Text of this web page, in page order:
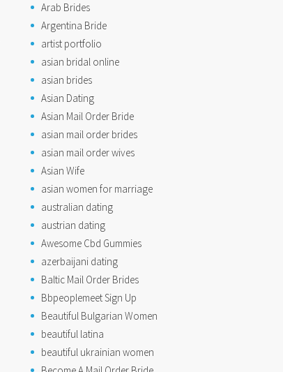
Arab Brides
Argentina Bride
artist portfolio
asian bridal online
asian brides
Asian Dating
Asian Mail Order Bride
asian mail order brides
asian mail order wives
Asian Wife
asian women for marriage
australian dating
austrian dating
Awesome Cbd Gummies
azerbaijani dating
Baltic Mail Order Brides
Bbpeoplemeet Sign Up
Beautiful Bulgarian Women
beautiful latina
beautiful ukrainian women